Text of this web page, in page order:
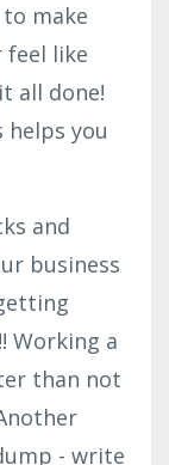
make
feel like
all done!
you
and
business
Working a
than not
- write